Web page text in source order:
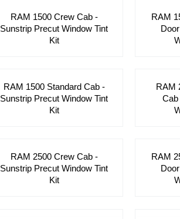
RAM 1500 Crew Cab -
Sunstrip Precut Window Tint
Kit
RAM
RAM 1500 Standard Cab -
Sunstrip Precut Window Tint
Kit
RAM
RAM 2500 Crew Cab -
Sunstrip Precut Window Tint
Kit
RAM